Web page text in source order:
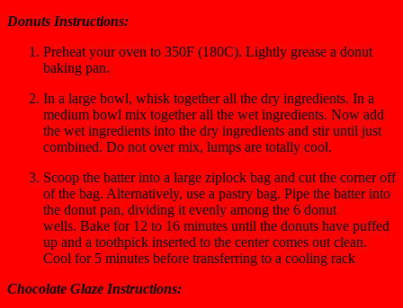
Donuts Instructions:
Preheat your oven to 350F (180C). Lightly grease a donut
baking pan.
In a large bowl, whisk together all the dry ingredients. In a
medium bowl mix together all the wet ingredients. Now add
the wet ingredients into the dry ingredients and stir until just
combined. Do not over mix, lumps are totally cool.
Scoop the batter into a large ziplock bag and cut the corner off
of the bag. Alternatively, use a pastry bag. Pipe the batter into
the donut pan, dividing it evenly among the 6 donut
wells. Bake for 12 to 16 minutes until the donuts have puffed
up and a toothpick inserted to the center comes out clean.
Cool for 5 minutes before transferring to a cooling rack
Chocolate Glaze Instructions: